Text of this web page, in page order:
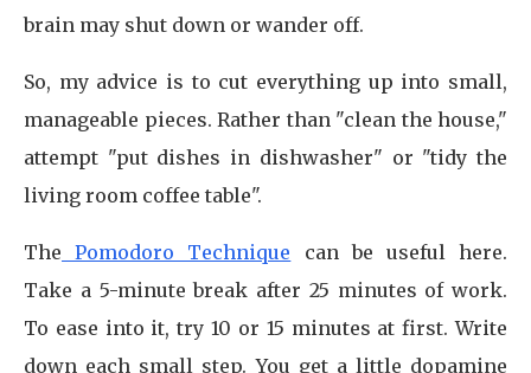
brain may shut down or wander off.
So, my advice is to cut everything up into small,
manageable pieces. Rather than "clean the house,"
attempt "put dishes in dishwasher" or "tidy the
living room coffee table".
The Pomodoro Technique can be useful here.
Take a 5-minute break after 25 minutes of work.
To ease into it, try 10 or 15 minutes at first. Write
down each small step. You get a little dopamine